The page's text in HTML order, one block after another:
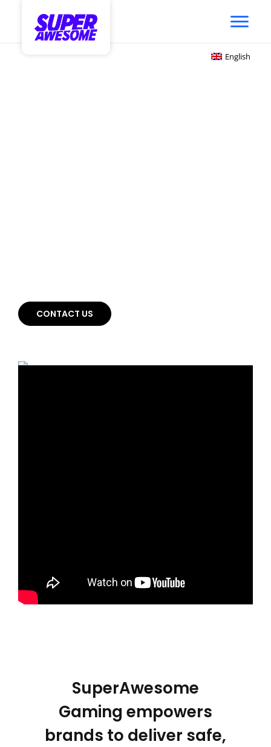
English
CONTACT US
SuperAwesome
Gaming empowers
brands to deliver safe,